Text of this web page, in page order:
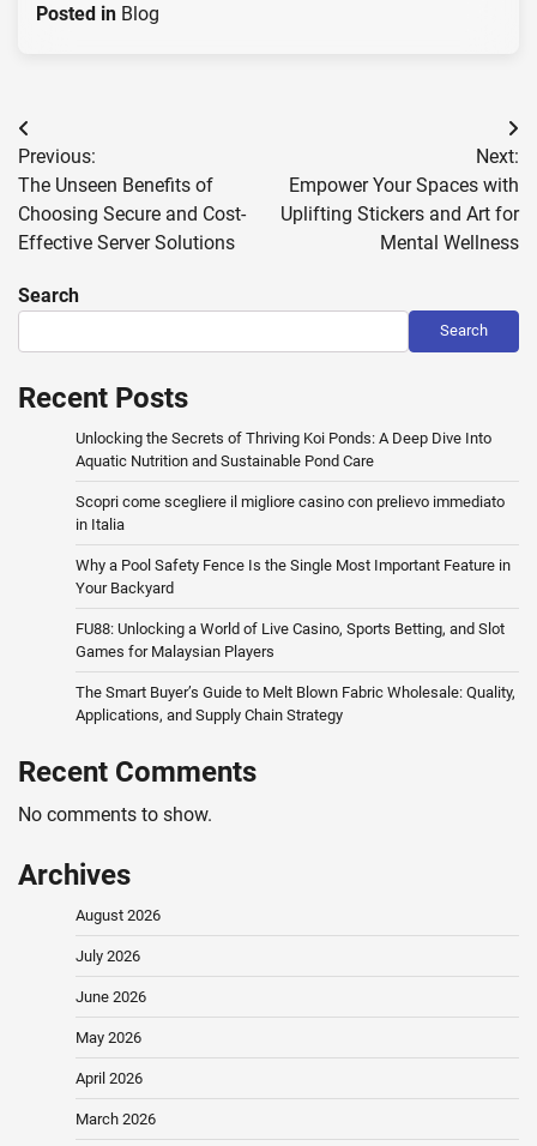
Posted in Blog
Post
navigation
Previous:
The Unseen Benefits of
Choosing Secure and Cost-
Effective Server Solutions
Next:
Empower Your Spaces with
Uplifting Stickers and Art for
Mental Wellness
Search
Search
Recent Posts
Unlocking the Secrets of Thriving Koi Ponds: A Deep Dive Into
Aquatic Nutrition and Sustainable Pond Care
Scopri come scegliere il migliore casino con prelievo immediato
in Italia
Why a Pool Safety Fence Is the Single Most Important Feature in
Your Backyard
FU88: Unlocking a World of Live Casino, Sports Betting, and Slot
Games for Malaysian Players
The Smart Buyer’s Guide to Melt Blown Fabric Wholesale: Quality,
Applications, and Supply Chain Strategy
Recent Comments
No comments to show.
Archives
August 2026
July 2026
June 2026
May 2026
April 2026
March 2026